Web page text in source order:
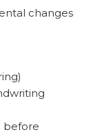
changes
before